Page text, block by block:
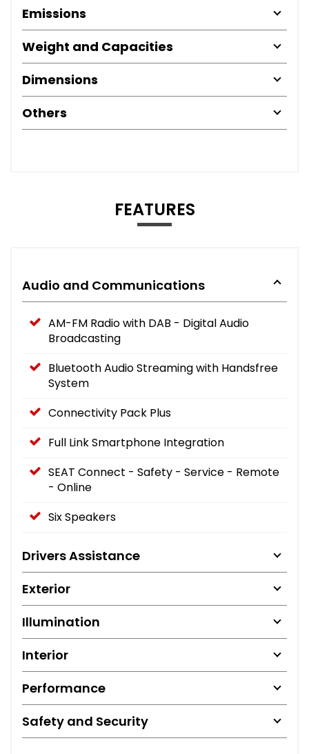
Emissions
Weight and Capacities
Dimensions
Others
FEATURES
Audio and Communications
AM-FM Radio with DAB - Digital Audio
Broadcasting
Bluetooth Audio Streaming with Handsfree
System
Connectivity Pack Plus
Full Link Smartphone Integration
SEAT Connect - Safety - Service - Remote
- Online
Six Speakers
Drivers Assistance
Exterior
Illumination
Interior
Performance
Safety and Security